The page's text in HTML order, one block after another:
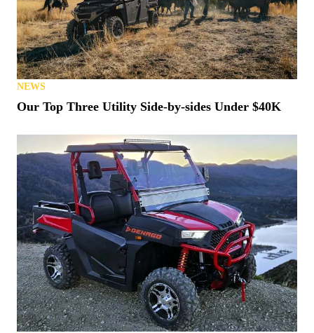
NEWS
Our Top Three Utility Side-by-sides Under $40K